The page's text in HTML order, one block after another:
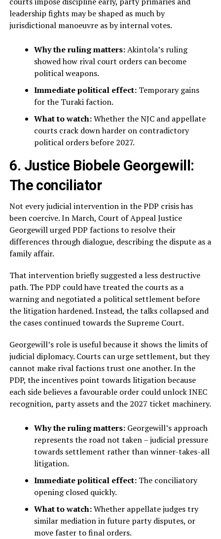
leadership fights may be shaped as much by
jurisdictional manoeuvre as by internal votes.
Why the ruling matters:Akintola’s ruling
showed how rival court orders can become
political weapons.
Immediate political effect:Temporary gains
for the Turaki faction.
What to watch:Whether the NJC and appellate
courts crack down harder on contradictory
political orders before 2027.
6. Justice Biobele Georgewill:
The conciliator
Not every judicial intervention in the PDP crisis has
been coercive. In March, Court of Appeal Justice
Georgewill urged PDP factions to resolve their
differences through dialogue, describing the dispute as a
family affair.
That intervention briefly suggested a less destructive
path. The PDP could have treated the courts as a
warning and negotiated a political settlement before
the litigation hardened. Instead, the talks collapsed and
the cases continued towards the Supreme Court.
Georgewill’s role is useful because it shows the limits of
judicial diplomacy. Courts can urge settlement, but they
cannot make rival factions trust one another. In the
PDP, the incentives point towards litigation because
each side believes a favourable order could unlock INEC
recognition, party assets and the 2027 ticket machinery.
Why the ruling matters:Georgewill’s approach
represents the road not taken – judicial pressure
towards settlement rather than winner-takes-all
litigation.
Immediate political effect:The conciliatory
opening closed quickly.
What to watch:Whether appellate judges try
similar mediation in future party disputes, or
move faster to final orders.